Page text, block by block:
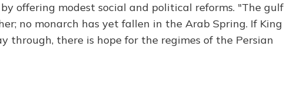
offering modest social and political reforms. "The gulf
no monarch has yet fallen in the Arab Spring. If King
through, there is hope for the regimes of the Persian